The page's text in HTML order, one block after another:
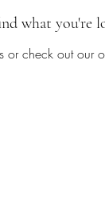
what you're
or check out our